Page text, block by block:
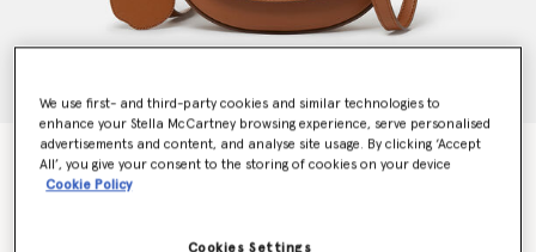
Frayme Whipstitch Small Shoulder Bag
€995.00
We use first- and third-party cookies and similar technologies to
enhance your Stella McCartney browsing experience, serve personalised
advertisements and content, and analyse site usage. By clicking ‘Accept
All’, you give your consent to the storing of cookies on your device
Cookie Policy
Cookies Settings